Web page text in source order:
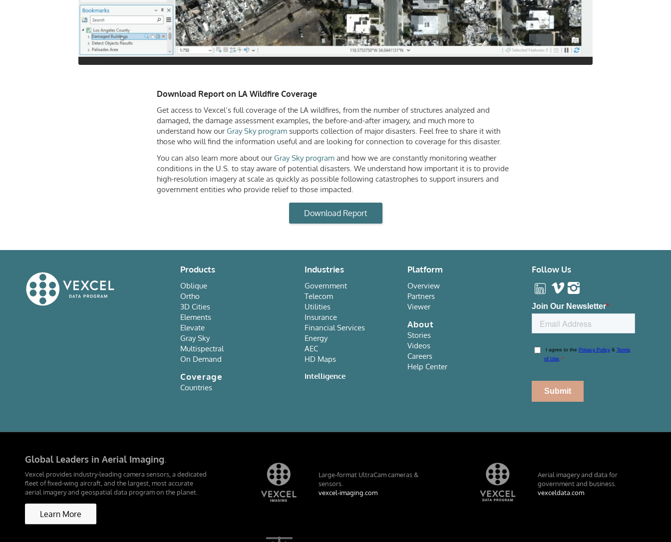
Download Report on LA Wildfire Coverage
Get access to Vexcel’s full coverage of the LA wildfires, from the number of structures analyzed and
damaged, the damage assessment examples, the before-and-after imagery, and much more to
understand how ourGray Sky programsupports collection of major disasters. Feel free to share it with
those who will find the information useful and are looking for connection to coverage for this disaster.
You can also learn more about ourGray Sky programand how we are constantly monitoring weather
conditions in the U.S. to stay aware of potential disasters. We understand how important it is to provide
high-resolution imagery at scale as quickly as possible following catastrophes to support insurers and
government entities who provide relief to those impacted.
Download Report
Products
Oblique
Ortho
3D Cities
Elements
Elevate
Gray Sky
Multispectral
On Demand
Coverage
Countries
Industries
Government
Telecom
Utilities
Insurance
Financial Services
Energy
AEC
HD Maps
Intelligence
Platform
Overview
Partners
Viewer
About
Stories
Videos
Careers
Help Center
Follow Us
Global Leaders in Aerial Imaging.
Vexcel provides industry-leading camera sensors, a dedicated
fleet of fixed-wing aircraft, and the largest, most accurate
aerial imagery and geospatial data program on the planet.
Learn More
Large-format UltraCam cameras &
sensors.
vexcel-imaging.com
Aerial imagery and data for
government and business.
vexceldata.com